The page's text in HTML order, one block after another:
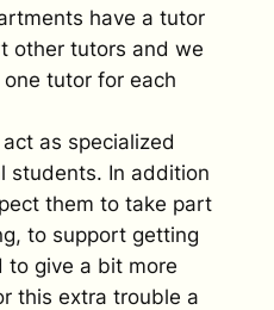
have a tutor
other tutors and we
tutor for each
as specialized
students. In addition
them to take part
to support getting
to give a bit more
this extra trouble a